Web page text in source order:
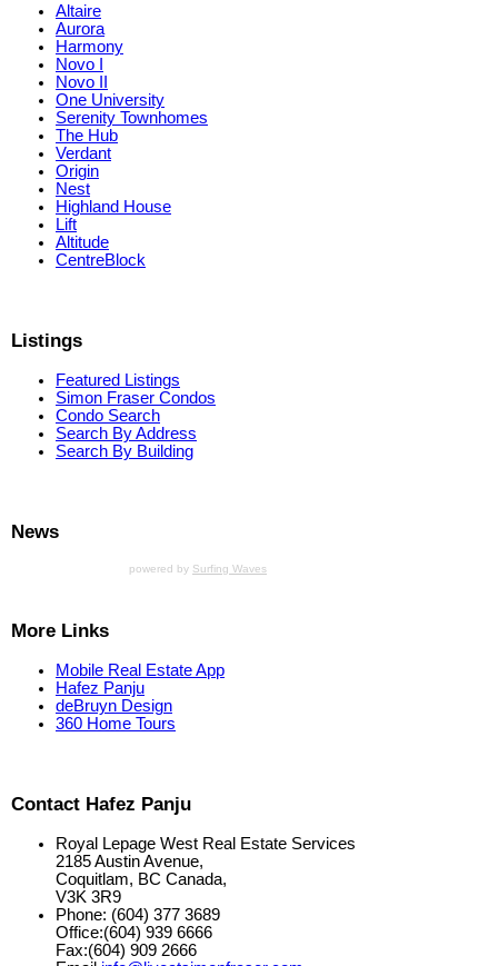
Altaire
Aurora
Harmony
Novo I
Novo II
One University
Serenity Townhomes
The Hub
Verdant
Origin
Nest
Highland House
Lift
Altitude
CentreBlock
Listings
Featured Listings
Simon Fraser Condos
Condo Search
Search By Address
Search By Building
News
powered by Surfing Waves
More Links
Mobile Real Estate App
Hafez Panju
deBruyn Design
360 Home Tours
Contact Hafez Panju
Royal Lepage West Real Estate Services
2185 Austin Avenue,
Coquitlam, BC Canada,
V3K 3R9
Phone: (604) 377 3689
Office:(604) 939 6666
Fax:(604) 909 2666